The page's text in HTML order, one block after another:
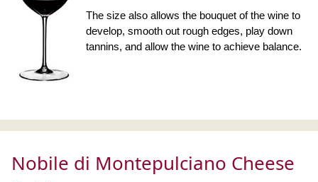
The size also allows the bouquet of the wine to
develop, smooth out rough edges, play down
tannins, and allow the wine to achieve balance.
Nobile di Montepulciano Cheese